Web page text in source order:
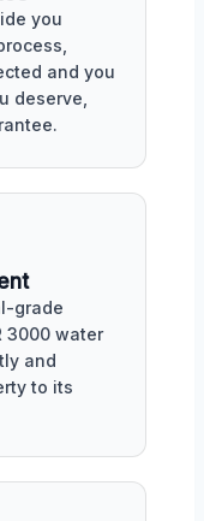
you
and you
deserve,
grade
3000 water
and
to its